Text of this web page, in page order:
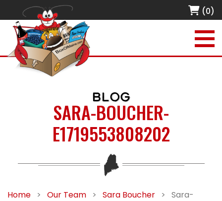
(0)
BLOG
SARA-BOUCHER-
E1719553808202
Home > Our Team > Sara Boucher >
Sara-